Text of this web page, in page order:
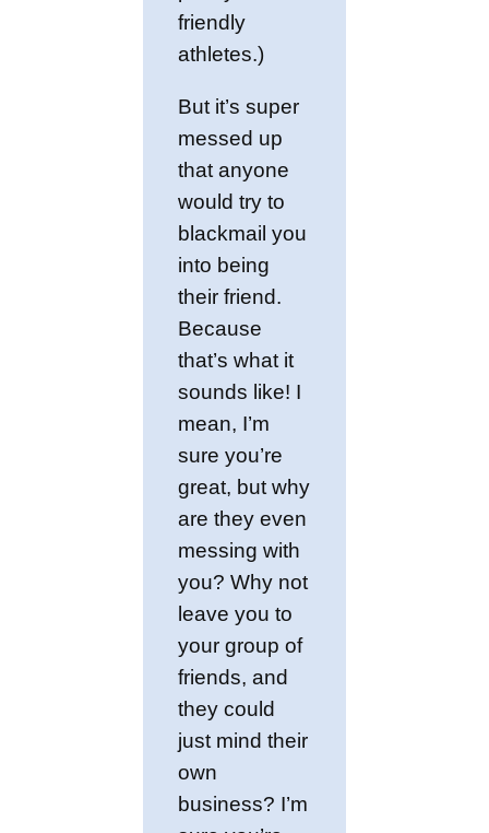
friendly
athletes.)
But it’s super
messed up
that anyone
would try to
blackmail you
into being
their friend.
Because
that’s what it
sounds like! I
mean, I’m
sure you’re
great, but why
are they even
messing with
you? Why not
leave you to
your group of
friends, and
they could
just mind their
own
business? I’m